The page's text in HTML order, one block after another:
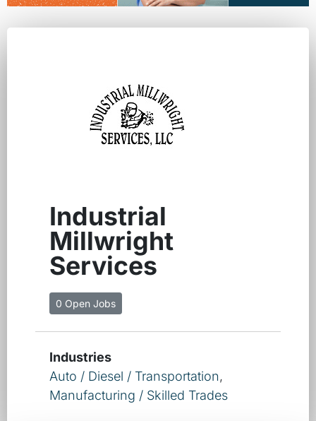
Industrial
Millwright
Services
0 Open Jobs
Industries
Auto / Diesel / Transportation,
Manufacturing / Skilled Trades